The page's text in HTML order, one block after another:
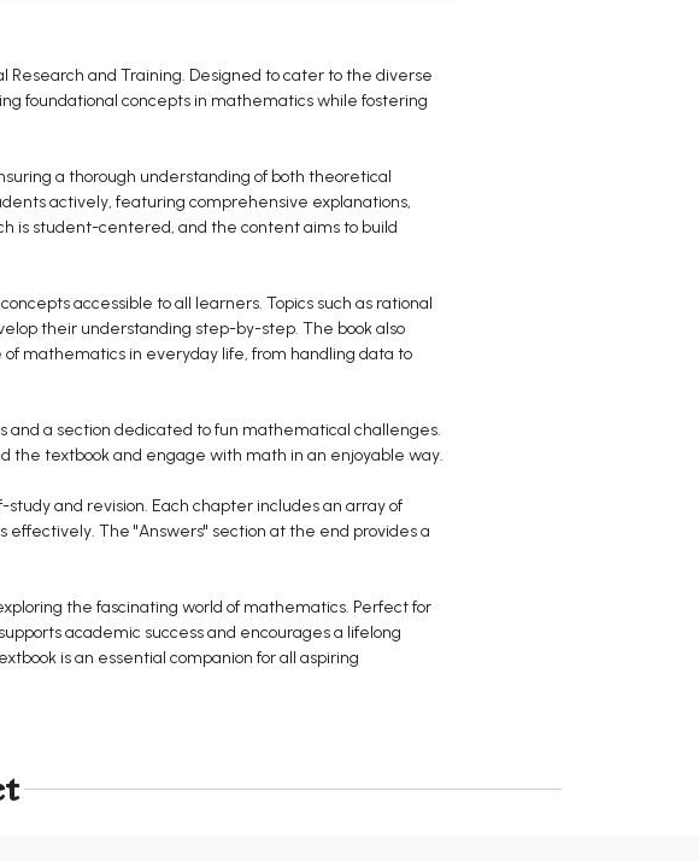
Research and Training. Designed to cater to the diverse
foundational concepts in mathematics while fostering
a thorough understanding of both theoretical
actively, featuring comprehensive explanations,
is student-centered, and the content aims to build
accessible to all learners. Topics such as rational
their understanding step-by-step. The book also
mathematics in everyday life, from handling data to
a section dedicated to fun mathematical challenges.
textbook and engage with math in an enjoyable way.
and revision. Each chapter includes an array of
The "Answers" section at the end provides a
the fascinating world of mathematics. Perfect for
academic success and encourages a lifelong
is an essential companion for all aspiring